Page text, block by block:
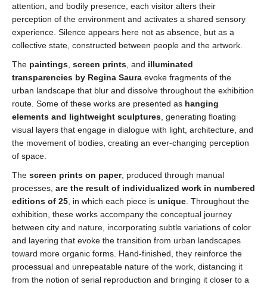
attention, and bodily presence, each visitor alters their
perception of the environment and activates a shared sensory
experience. Silence appears here not as absence, but as a
collective state, constructed between people and the artwork.
The paintings screen prints , and illuminated
transparencies by Regina Saura evoke fragments of the
urban landscape that blur and dissolve throughout the exhibition
route. Some of these works are presented as hanging
elements and lightweight sculptures , generating floating
visual layers that engage in dialogue with light, architecture, and
the movement of bodies, creating an ever-changing perception
of space.
The screen prints on paper, produced through manual
processes, are the result of individualized work in numbered
editions of 25 , in which each piece is unique . Throughout the
exhibition, these works accompany the conceptual journey
between city and nature, incorporating subtle variations of color
and layering that evoke the transition from urban landscapes
toward more organic forms. Hand-finished, they reinforce the
processual and unrepeatable nature of the work, distancing it
from the notion of serial reproduction and bringing it closer to a